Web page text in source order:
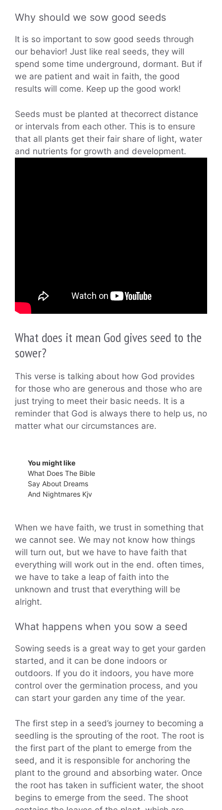
Why should we sow good seeds
It is so important to sow good seeds through
our behavior! Just like real seeds, they will
spend some time underground, dormant. But if
we are patient and wait in faith, the good
results will come. Keep up the good work!
Seeds must be planted at thecorrect distance
or intervals from each other. This is to ensure
that all plants get their fair share of light, water
and nutrients for growth and development.
What does it mean God gives seed to the
sower?
This verse is talking about how God provides
for those who are generous and those who are
just trying to meet their basic needs. It is a
reminder that God is always there to help us, no
matter what our circumstances are.
You might like
What Does The Bible
Say About Dreams
And Nightmares Kjv
When we have faith, we trust in something that
we cannot see. We may not know how things
will turn out, but we have to have faith that
everything will work out in the end. often times,
we have to take a leap of faith into the
unknown and trust that everything will be
alright.
What happens when you sow a seed
Sowing seeds is a great way to get your garden
started, and it can be done indoors or
outdoors. If you do it indoors, you have more
control over the germination process, and you
can start your garden any time of the year.
The first step in a seed’s journey to becoming a
seedling is the sprouting of the root. The root is
the first part of the plant to emerge from the
seed, and it is responsible for anchoring the
plant to the ground and absorbing water. Once
the root has taken in sufficient water, the shoot
begins to emerge from the seed. The shoot